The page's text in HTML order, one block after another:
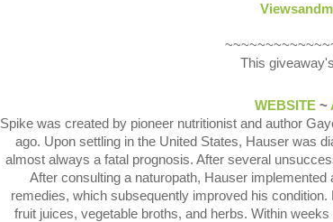
This
WEBSITE ~
Spike was created by pioneer nutritionist and author
ago. Upon settling in the United States, Hauser was
almost always a fatal prognosis. After several
After consulting a naturopath, Hauser
remedies, which subsequently improved his
fruit juices, vegetable broths, and herbs. Within